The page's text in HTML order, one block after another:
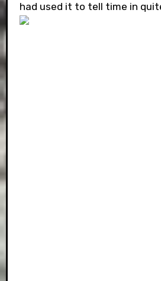
had used it to tell time in